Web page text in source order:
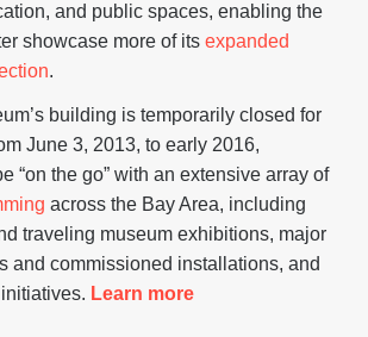
and public spaces, enabling the
showcase more of its expanded
.
building is temporarily closed for
June 3, 2013, to early 2016,
“on the go” with an extensive array of
across the Bay Area, including
traveling museum exhibitions, major
and commissioned installations, and
Learn more